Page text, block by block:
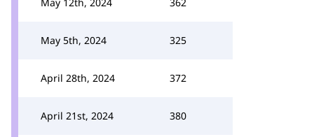
May 5th, 2024 325
April 28th, 2024 372
April 21st, 2024 380